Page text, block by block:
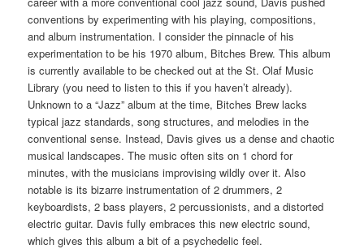
conventions by experimenting with his playing, compositions,
and album instrumentation. I consider the pinnacle of his
experimentation to be his 1970 album, Bitches Brew. This album
is currently available to be checked out at the St. Olaf Music
Library (you need to listen to this if you haven’t already).
Unknown to a “Jazz” album at the time, Bitches Brew lacks
typical jazz standards, song structures, and melodies in the
conventional sense. Instead, Davis gives us a dense and chaotic
musical landscapes. The music often sits on 1 chord for
minutes, with the musicians improvising wildly over it. Also
notable is its bizarre instrumentation of 2 drummers, 2
keyboardists, 2 bass players, 2 percussionists, and a distorted
electric guitar. Davis fully embraces this new electric sound,
which gives this album a bit of a psychedelic feel.